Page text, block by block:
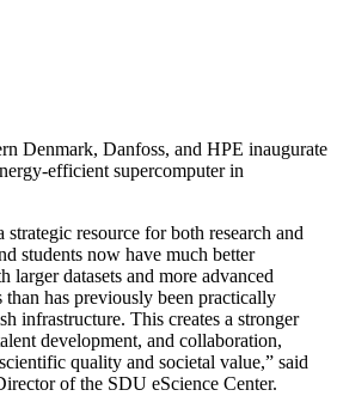
Denmark, Danfoss, and HPE inaugurate
efficient supercomputer in
resource for both research and
students now have much better
datasets and more advanced
than has previously been practically
infrastructure. This creates a stronger
development, and collaboration,
quality and societal value,” said
of the SDU eScience Center.